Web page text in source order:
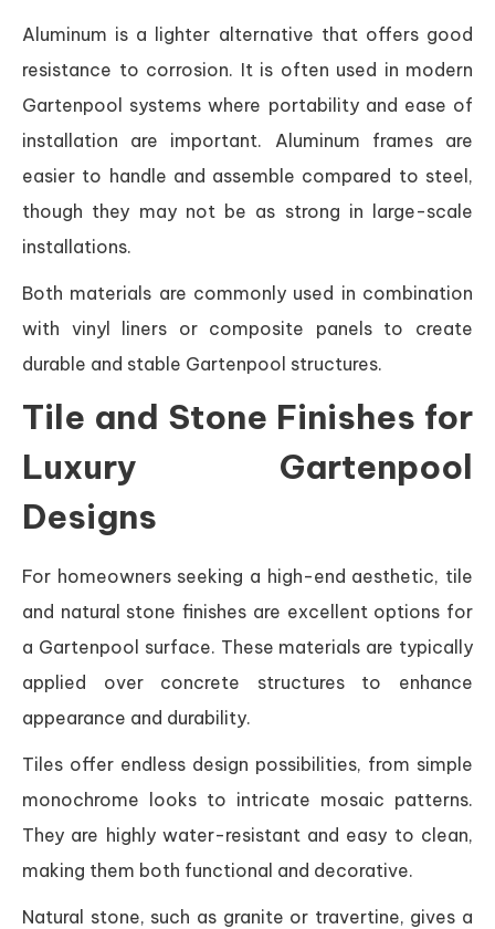
Aluminum is a lighter alternative that offers good
resistance to corrosion. It is often used in modern
Gartenpool systems where portability and ease of
installation are important. Aluminum frames are
easier to handle and assemble compared to steel,
though they may not be as strong in large-scale
installations.
Both materials are commonly used in combination
with vinyl liners or composite panels to create
durable and stable Gartenpool structures.
Tile and Stone Finishes for
Luxury Gartenpool
Designs
For homeowners seeking a high-end aesthetic, tile
and natural stone finishes are excellent options for
a Gartenpool surface. These materials are typically
applied over concrete structures to enhance
appearance and durability.
Tiles offer endless design possibilities, from simple
monochrome looks to intricate mosaic patterns.
They are highly water-resistant and easy to clean,
making them both functional and decorative.
Natural stone, such as granite or travertine, gives a